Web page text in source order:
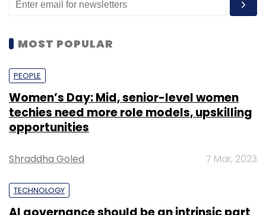
MOST POPULAR
PEOPLE
Women’s Day: Mid, senior-level women
techies need more role models, upskilling
opportunities
Shraddha Goled 7 Mar, 2023
TECHNOLOGY